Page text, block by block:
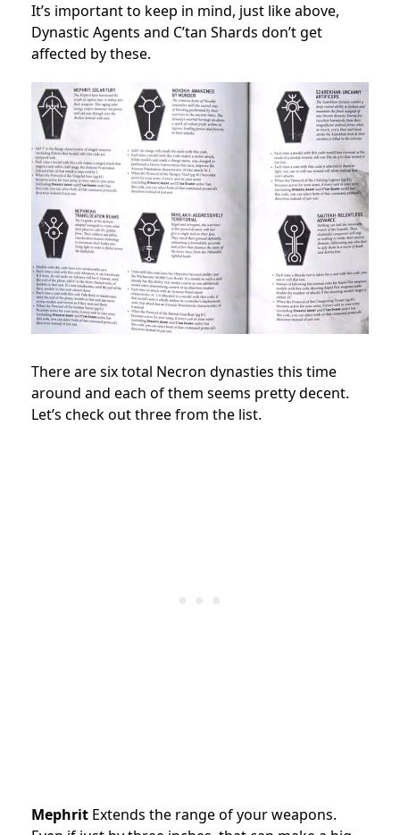
It’s important to keep in mind, just like above,
Dynastic Agents and C’tan Shards don’t get
affected by these.
There are six total Necron dynasties this time
around and each of them seems pretty decent.
Let’s check out three from the list.
Mephrit Extends the range of your weapons.